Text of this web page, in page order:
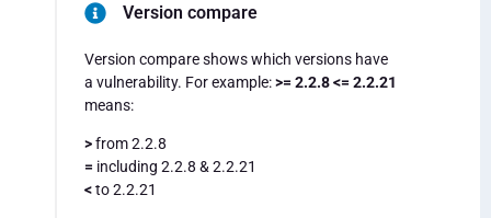
Version compare
Version compare shows which versions have
a vulnerability. For example:>= 2.2.8 <= 2.2.21
means:
>from 2.2.8
= including 2.2.8 & 2.2.21
<to 2.2.21